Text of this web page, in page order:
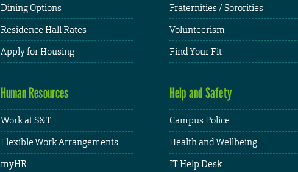
Dining Options
Residence Hall Rates
Apply for Housing
Fraternities / Sororities
Volunteerism
Find Your Fit
Human Resources
Work at S&T
Flexible Work Arrangements
myHR
Help and Safety
Campus Police
Health and Wellbeing
IT Help Desk